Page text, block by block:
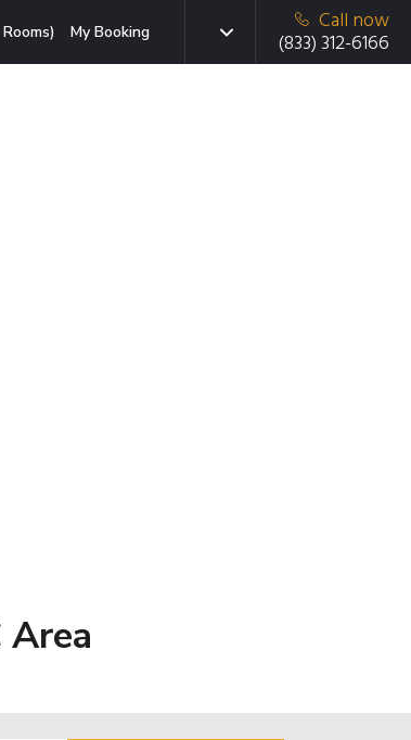
My Booking
Call now
(833) 312-6166